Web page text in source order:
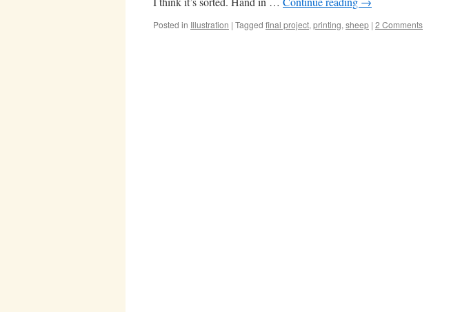
Posted in Illustration | Tagged final project, printing, sheep | 2 Comments